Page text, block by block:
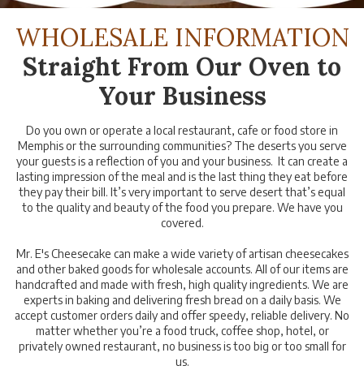
WHOLESALE INFORMATION
Straight From Our Oven to
Your Business
Do you own or operate a local restaurant, cafe or food store in
Memphis or the surrounding communities? The deserts you serve
your guests is a reflection of you and your business. It can create a
lasting impression of the meal and is the last thing they eat before
they pay their bill. It’s very important to serve desert that’s equal
to the quality and beauty of the food you prepare. We have you
covered.
Mr. E's Cheesecake can make a wide variety of artisan cheesecakes
and other baked goods for wholesale accounts. All of our items are
handcrafted and made with fresh, high quality ingredients. We are
experts in baking and delivering fresh bread on a daily basis. We
accept customer orders daily and offer speedy, reliable delivery. No
matter whether you’re a food truck, coffee shop, hotel, or
privately owned restaurant, no business is too big or too small for
us.